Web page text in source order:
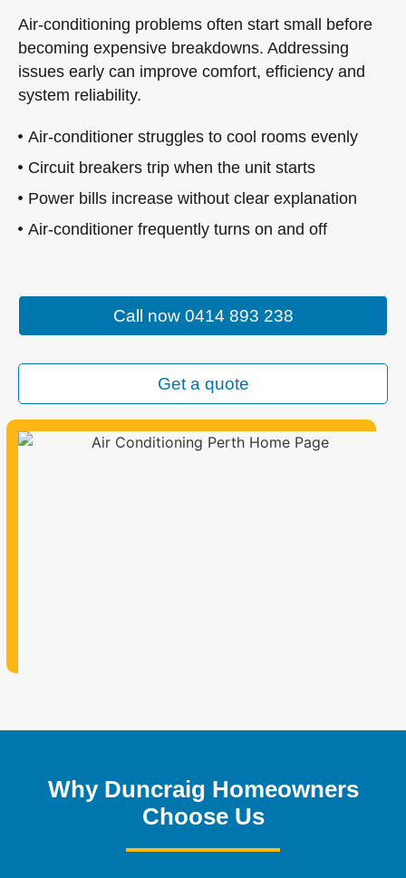
Air-conditioning problems often start small before
becoming expensive breakdowns. Addressing
issues early can improve comfort, efficiency and
system reliability.
Air-conditioner struggles to cool rooms evenly
Circuit breakers trip when the unit starts
Power bills increase without clear explanation
Air-conditioner frequently turns on and off
Call now 0414 893 238
Get a quote
Why Duncraig Homeowners
Choose Us